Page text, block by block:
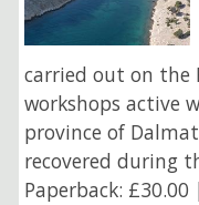
carried out on the
workshops active
province of
recovered during
Paperback: £30.00